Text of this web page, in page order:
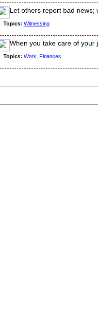
Let others report bad news;
Topics: Witnessing
When you take care of your
Topics: Work Finances